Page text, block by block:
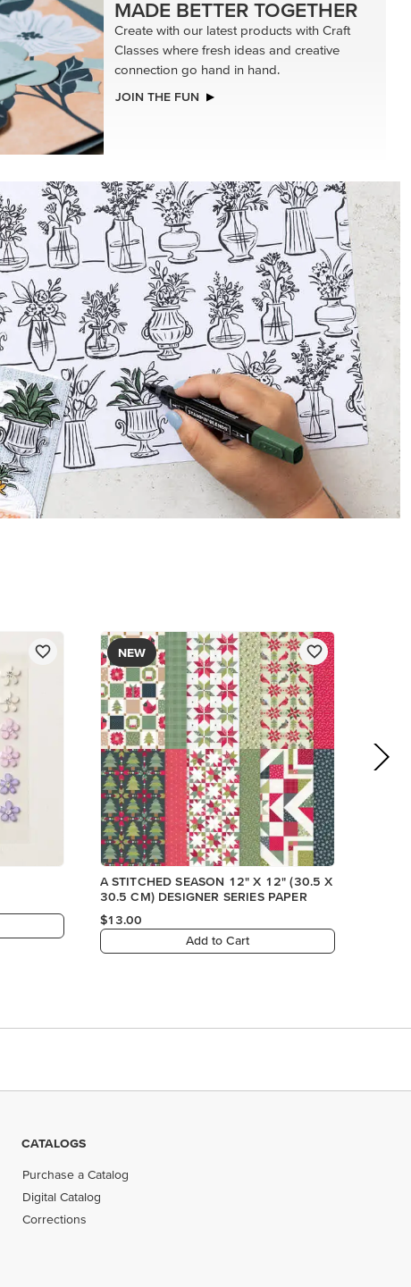
NEW
A STITCHED SEASON 12" X 12" (30.5 X
30.5 CM) DESIGNER SERIES PAPER
Add to Cart
CATALOGS
Purchase a Catalog
Digital Catalog
Corrections